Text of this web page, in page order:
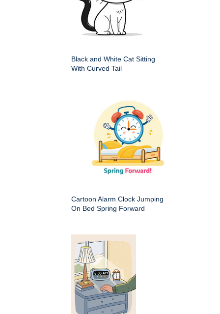
Black and White Cat Sitting
With Curved Tail
Cartoon Alarm Clock Jumping
On Bed Spring Forward